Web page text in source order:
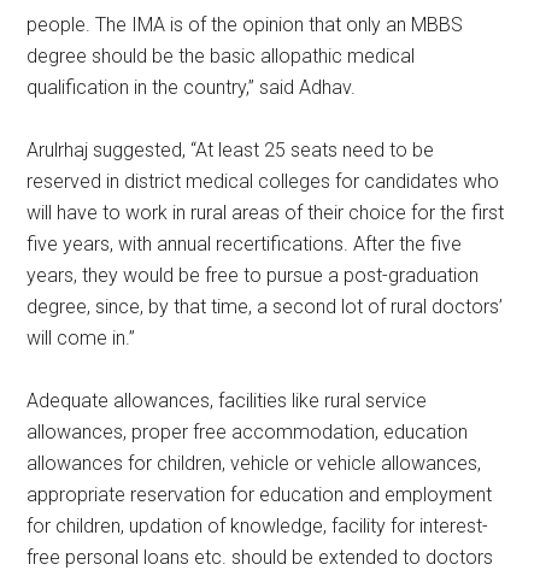
people. The IMA is of the opinion that only an MBBS
degree should be the basic allopathic medical
qualification in the country,” said Adhav.
Arulrhaj suggested, “At least 25 seats need to be
reserved in district medical colleges for candidates who
will have to work in rural areas of their choice for the first
five years, with annual recertifications. After the five
years, they would be free to pursue a post-graduation
degree, since, by that time, a second lot of rural doctors’
will come in.”
Adequate allowances, facilities like rural service
allowances, proper free accommodation, education
allowances for children, vehicle or vehicle allowances,
appropriate reservation for education and employment
for children, updation of knowledge, facility for interest-
free personal loans etc. should be extended to doctors